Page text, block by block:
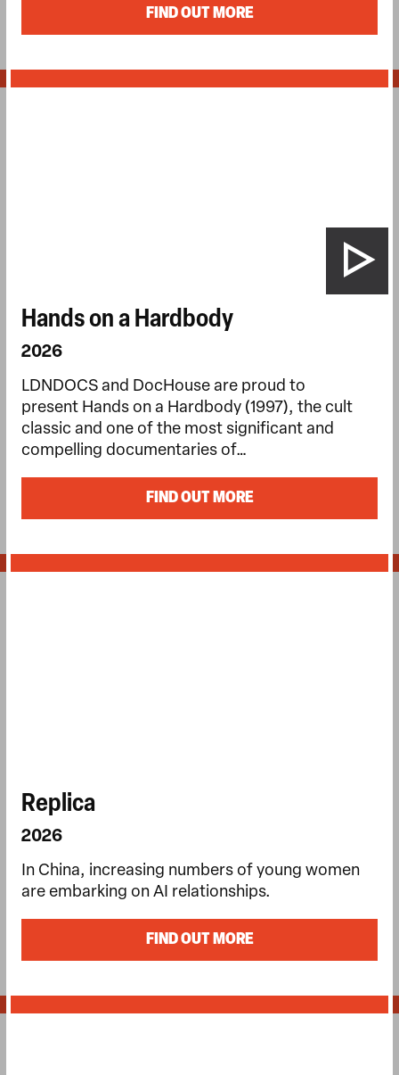
FIND OUT MORE
Hands on a Hardbody
2026
LDNDOCS and DocHouse are proud to
present Hands on a Hardbody (1997), the cult
classic and one of the most significant and
compelling documentaries of…
FIND OUT MORE
Replica
2026
In China, increasing numbers of young women
are embarking on AI relationships.
FIND OUT MORE